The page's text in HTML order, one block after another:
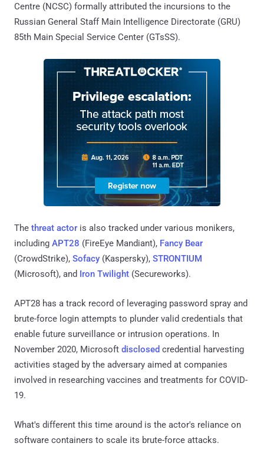
Centre (NCSC) formally attributed the incursions to the
Russian General Staff Main Intelligence Directorate (GRU)
85th Main Special Service Center (GTsSS).
The threat actor is also tracked under various monikers,
including APT28 (FireEye Mandiant), Fancy Bear
(CrowdStrike), Sofacy (Kaspersky), STRONTIUM
(Microsoft), and Iron Twilight (Secureworks).
APT28 has a track record of leveraging password spray and
brute-force login attempts to plunder valid credentials that
enable future surveillance or intrusion operations. In
November 2020, Microsoft disclosed credential harvesting
activities staged by the adversary aimed at companies
involved in researching vaccines and treatments for COVID-
19.
What's different this time around is the actor's reliance on
software containers to scale its brute-force attacks.